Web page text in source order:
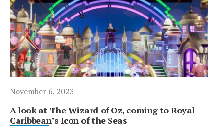
November 6, 2023
A look at The Wizard of Oz, coming to Royal
Caribbean’s Icon of the Seas